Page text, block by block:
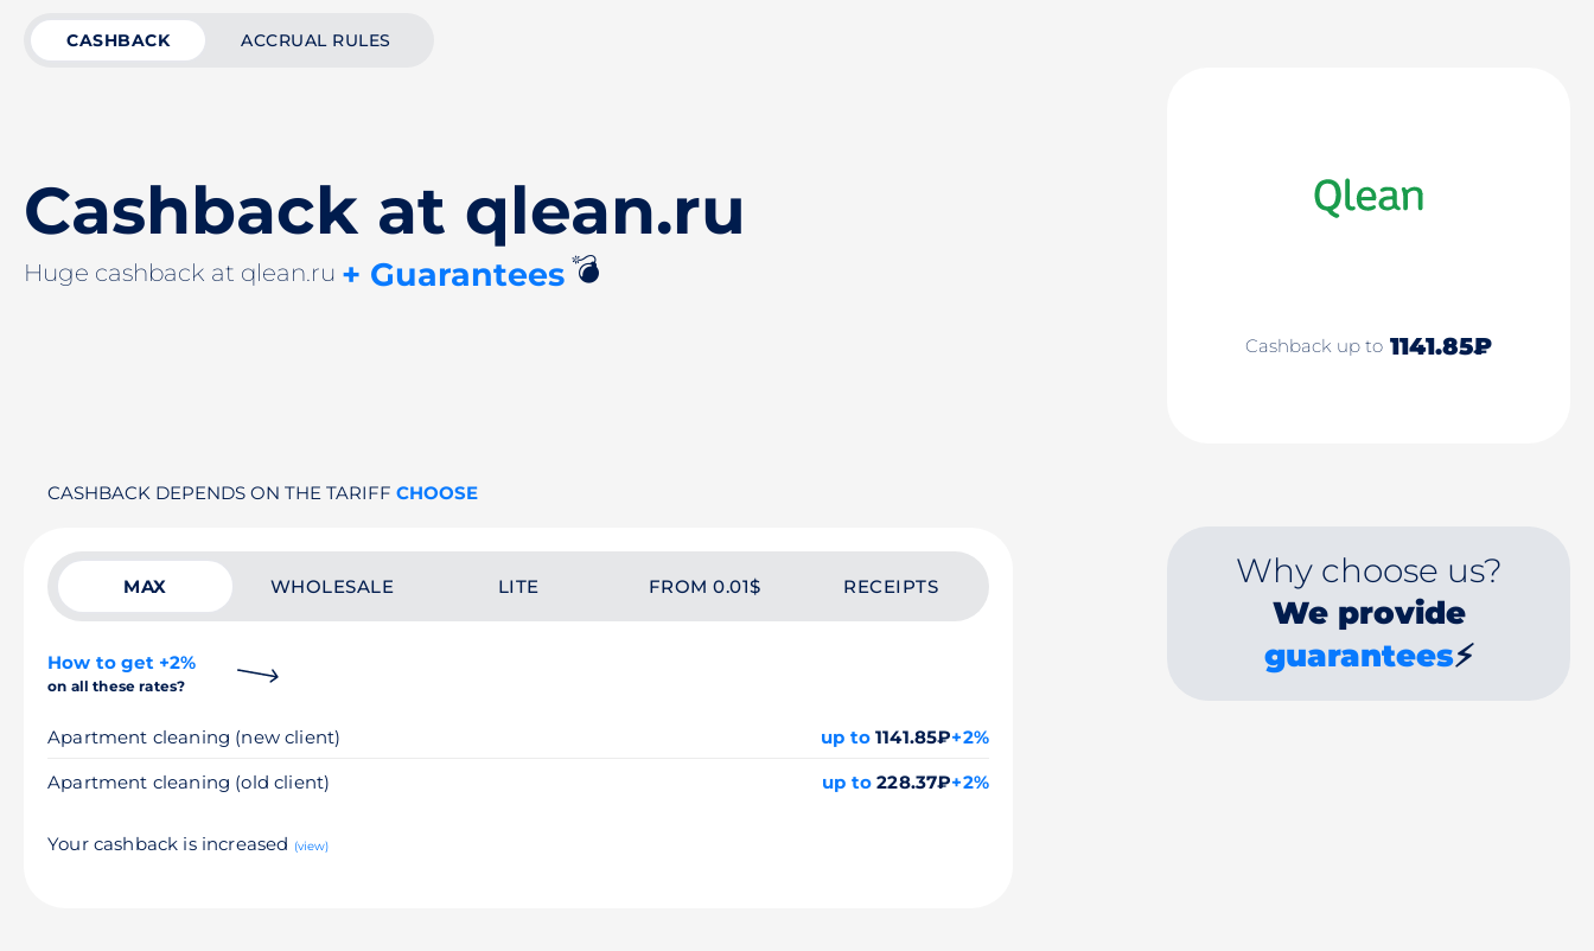
CASHBACK ACCRUAL RULES
Cashback at qlean.ru
Huge cashback at qlean.ru + Guarantees💣
Cashback up to 1141.85₽
CASHBACK DEPENDS ON THE TARIFF CHOOSE
MAX WHOLESALE LITE FROM 0.01$ RECEIPTS
How to get +2%
on all these rates?
Apartment cleaning (new client) up to1141.85₽+2%
Apartment cleaning (old client)
up to 228.37₽+2%
Your cashback is increased (view)
Why choose us?
We provide
guarantees⚡